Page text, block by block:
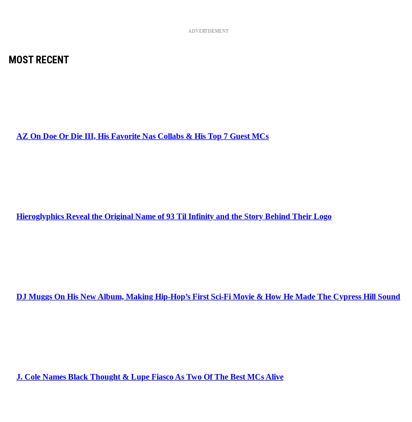
ADVERTISEMENT
MOST RECENT
AZ On Doe Or Die III, His Favorite Nas Collabs & His Top 7 Guest MCs
Hieroglyphics Reveal the Original Name of 93 Til Infinity and the Story Behind Their Logo
DJ Muggs On His New Album, Making Hip-Hop’s First Sci-Fi Movie & How He Made The Cypress Hill Sound
J. Cole Names Black Thought & Lupe Fiasco As Two Of The Best MCs Alive